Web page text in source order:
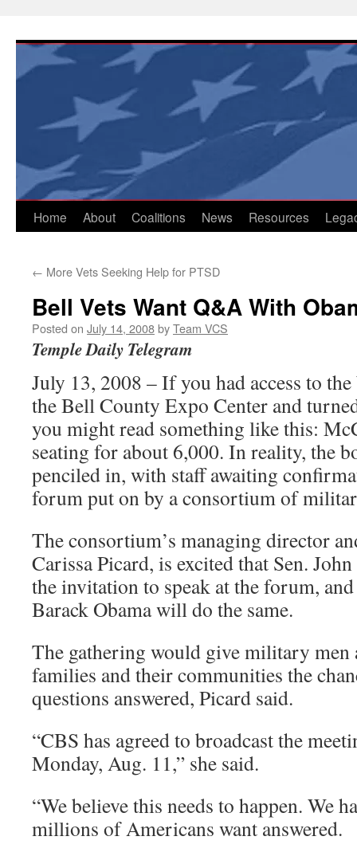
content
Home About Coalitions News Resources
← More Vets Seeking Help for PTSD
Bell Vets Want Q&A With
Posted on July 14, 2008byTeam VCS
Temple Daily Telegram
July 13, 2008 – If you had access to
the Bell County Expo Center and
you might read something like this:
seating for about 6,000. In reality, the
penciled in, with staff awaiting
forum put on by a consortium of
The consortium’s managing director
Carissa Picard, is excited that Sen.
the invitation to speak at the forum,
Barack Obama will do the same.
The gathering would give military men
families and their communities the
questions answered, Picard said.
“CBS has agreed to broadcast the
Monday, Aug. 11,” she said.
“We believe this needs to happen. We
millions of Americans want answered.